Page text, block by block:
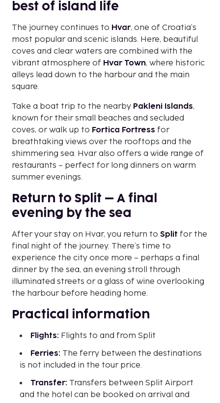
best of island life
The journey continues to Hvar, one of Croatia’s
most popular and scenic islands. Here, beautiful
coves and clear waters are combined with the
vibrant atmosphere of Hvar Town, where historic
alleys lead down to the harbour and the main
square.
Take a boat trip to the nearby Pakleni Islands,
known for their small beaches and secluded
coves, or walk up to Fortica Fortress for
breathtaking views over the rooftops and the
shimmering sea. Hvar also offers a wide range of
restaurants – perfect for long dinners on warm
summer evenings.
Return to Split – A final
evening by the sea
After your stay on Hvar, you return to Split for the
final night of the journey. There’s time to
experience the city once more – perhaps a final
dinner by the sea, an evening stroll through
illuminated streets or a glass of wine overlooking
the harbour before heading home.
Practical information
Flights: Flights to and from Split
Ferries: The ferry between the destinations
is not included in the tour price.
Transfer: Transfers between Split Airport
and the hotel can be booked on arrival and